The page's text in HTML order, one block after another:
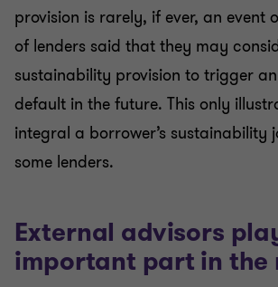
provision is rarely, if ever, an event
of lenders said that they may
sustainability provision to trigger
default in the future. This only
integral a borrower’s sustainability
some lenders.